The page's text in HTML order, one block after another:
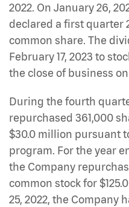
2022. On January 26,
declared a first quarter
common share. The
February 17, 2023 to
the close of business
During the fourth
repurchased 361,000
$30.0 million pursuant
program. For the year
the Company
common stock for
25, 2022, the Company